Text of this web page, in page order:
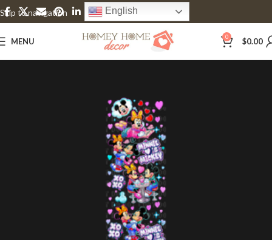
Skip to navigation
Skip to main content
English
MENU 0 $0.00